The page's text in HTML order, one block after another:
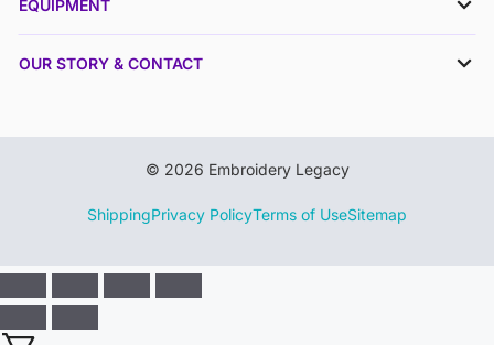
EQUIPMENT
OUR STORY & CONTACT
ShippingPrivacy PolicyTerms of UseSitemap
© 2026 Embroidery Legacy